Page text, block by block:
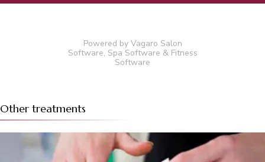
Powered by Vagaro Salon
Software, Spa Software & Fitness
Software
Other treatments